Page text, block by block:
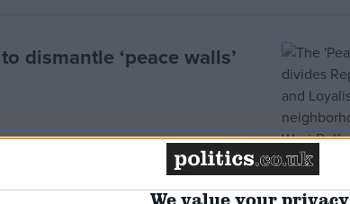
We value your privacy
dismantle ‘peace walls’